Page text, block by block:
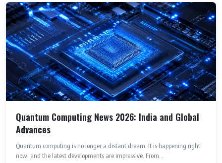
Quantum Computing News 2026: India and Global
Advances
Quantum computing is no longer a distant dream. It is happening right
now, and the latest developments are impressive. From...